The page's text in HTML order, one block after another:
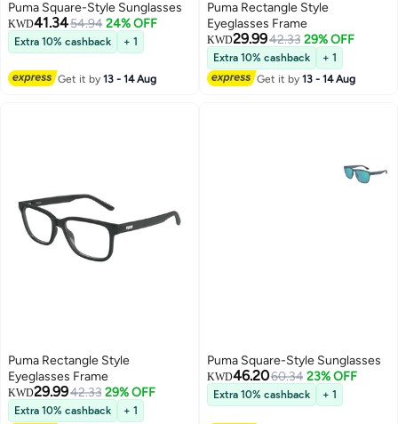
Puma Square-Style Sunglasses
KWD41.3454.94 24% OFF
Extra 10% cashback + 1
Get it by13 - 14 Aug
Puma Rectangle Style
Eyeglasses Frame
KWD29.9942.33 29% OFF
Extra 10% cashback
+ 1
Get it by13 - 14 Aug
Puma Rectangle Style
Eyeglasses Frame
KWD29.9942.33 29% OFF
Extra 10% cashback
+ 1
Puma Square-Style Sunglasses
KWD46.2060.34 23% OFF
Extra 10% cashback + 1